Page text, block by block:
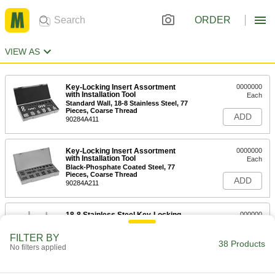
ORDER
VIEW AS
Key-Locking Insert Assortment
with Installation Tool
Standard Wall, 18-8 Stainless Steel, 77
Pieces, Coarse Thread
90284A411
0000000
Each
ADD
Key-Locking Insert Assortment
with Installation Tool
Black-Phosphate Coated Steel, 77
Pieces, Coarse Thread
90284A211
0000000
Each
ADD
18-8 Stainless Steel Key-Locking
000000
ADD
FILTER BY
No filters applied 38 Products